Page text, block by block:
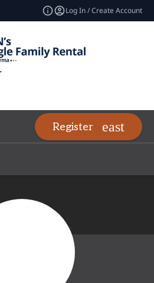
Log In / Create Account
Register